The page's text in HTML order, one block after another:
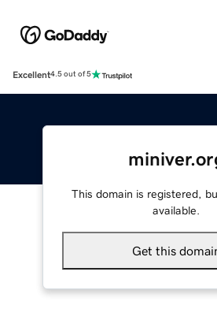
Excellent4.5 out of 5
This domain is registered,
available.
Get this